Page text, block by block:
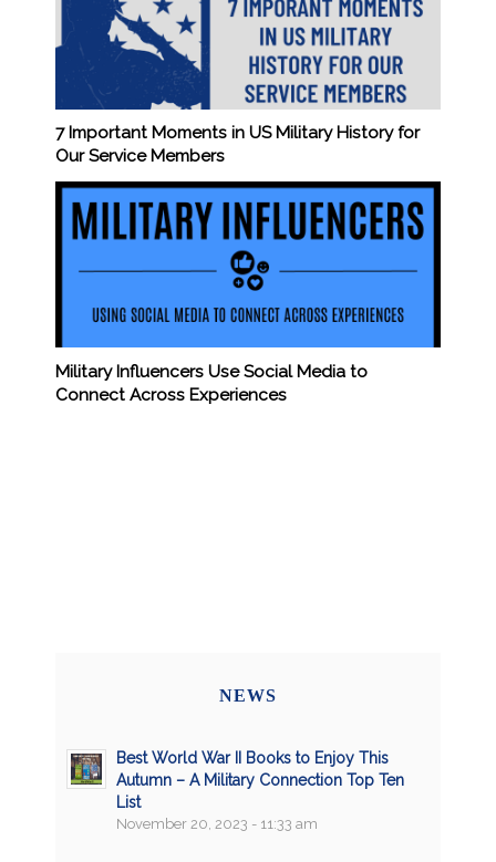
7 Important Moments in US Military History for
Our Service Members
Military Influencers Use Social Media to
Connect Across Experiences
NEWS
Best World War II Books to Enjoy This
Autumn – A Military Connection Top Ten
List
November 20, 2023 - 11:33 am